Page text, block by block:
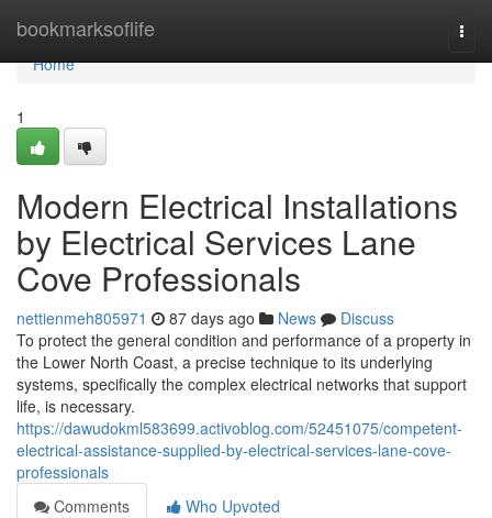
bookmarksoflife
Home
Home
1
Modern Electrical Installations
by Electrical Services Lane
Cove Professionals
nettienmeh805971 87 days ago News
Discuss
To protect the general condition and performance of a property in
the Lower North Coast, a precise technique to its underlying
systems, specifically the complex electrical networks that support
life, is necessary.
https://dawudokml583699.activoblog.com/52451075/competent-
electrical-assistance-supplied-by-electrical-services-lane-cove-
professionals
Comments
Who Upvoted